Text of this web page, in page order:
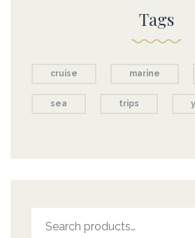
Tags
cruise marine
sea trips
for: